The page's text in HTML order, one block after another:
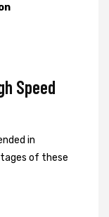
Speed
in
of these